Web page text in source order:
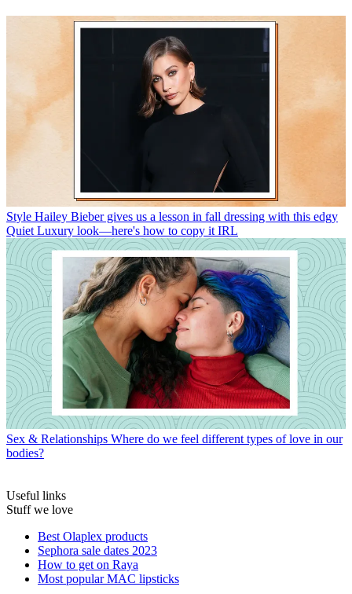
Style Hailey Bieber gives us a lesson in fall dressing with this edgy
Quiet Luxury look—here's how to copy it IRL
Sex & Relationships Where do we feel different types of love in our
bodies?
Useful links
Stuff we love
Best Olaplex products
Sephora sale dates 2023
How to get on Raya
Most popular MAC lipsticks